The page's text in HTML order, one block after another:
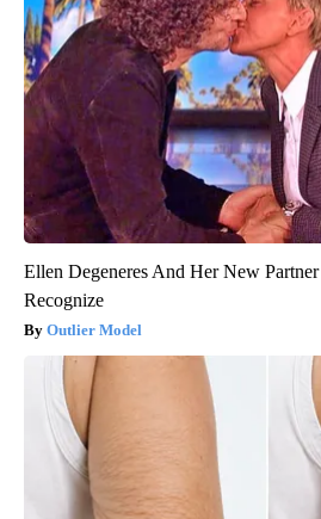
Ellen Degeneres And Her New
Recognize
Outlier Model